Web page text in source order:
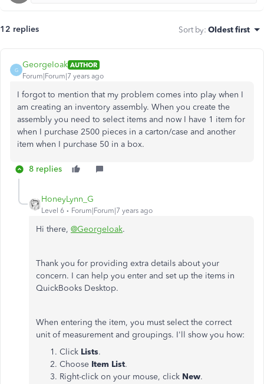
12 replies Sort by: Oldest first
G
GeorgeIoak AUTHOR
Forum|Forum|7 years ago
I forgot to mention that my problem comes into play when I
am creating an inventory assembly. When you create the
assembly you need to select items and now I have 1 item for
when I purchase 2500 pieces in a carton/case and another
item when I purchase 50 in a box.
8 replies
HoneyLynn_G
Level 6 Forum|Forum|7 years ago
Hi there, @GeorgeIoak.
Thank you for providing extra details about your
concern. I can help you enter and set up the items in
QuickBooks Desktop.
When entering the item, you must select the correct
unit of measurement and groupings. I'll show you how:
Click Lists.
Choose Item List.
Right-click on your mouse, click New.